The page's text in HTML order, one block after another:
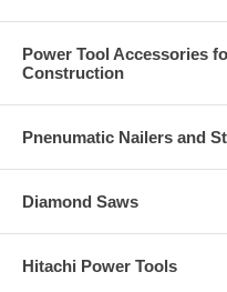
Power Tool Accessories
Construction
Pnenumatic Nailers and
Diamond Saws
Hitachi Power Tools